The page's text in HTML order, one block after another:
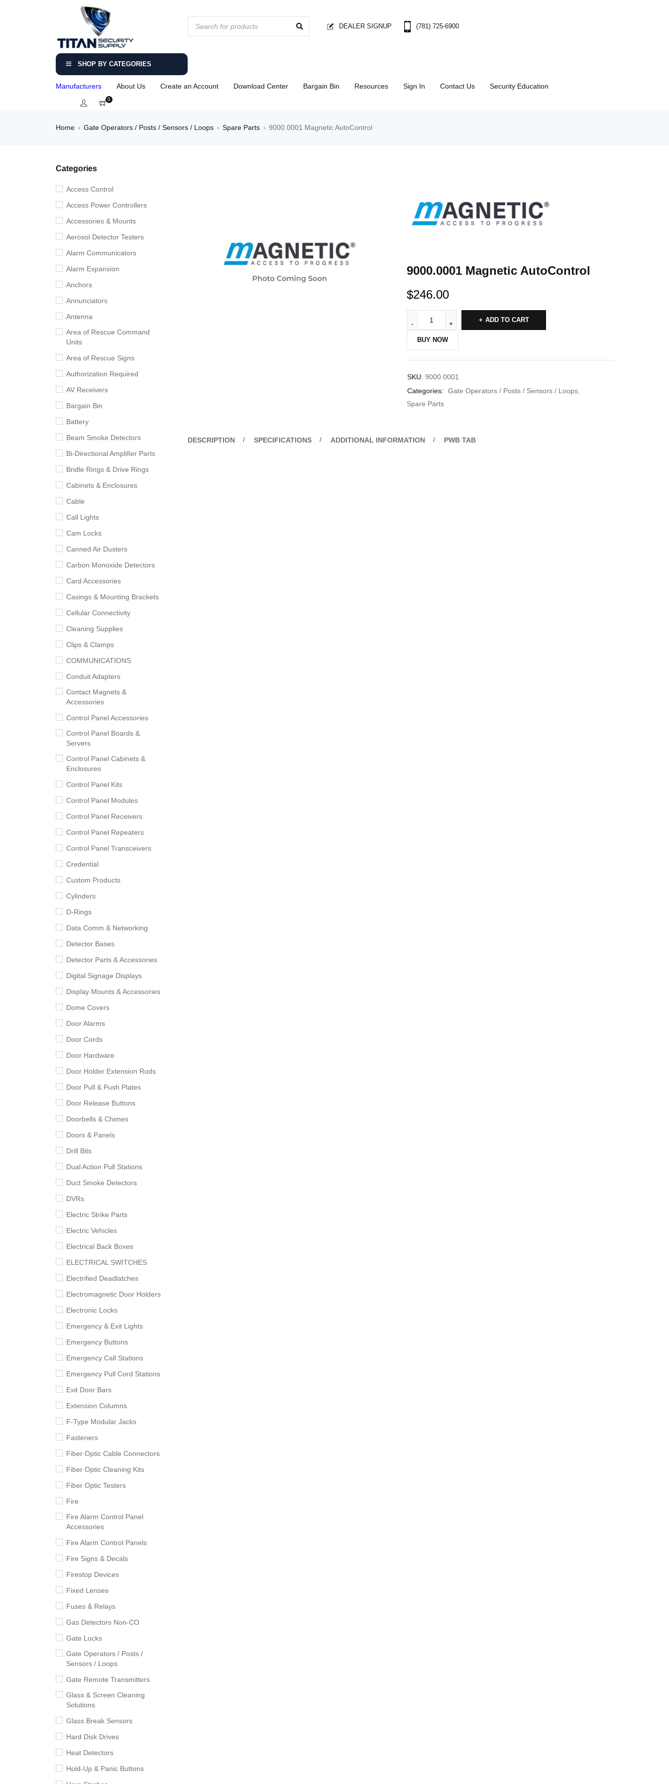
DEALER SIGNUP (781) 725-6900
SHOP BY CATEGORIES
Manufacturers About Us Create an Account Download Center Bargain Bin Resources Sign In Contact Us Security Education
0
Home › Gate Operators / Posts / Sensors / Loops › Spare Parts › 9000.0001 Magnetic AutoControl
Categories
Access Control
Access Power Controllers
Accessories & Mounts
Aerosol Detector Testers
Alarm Communicators
Alarm Expansion
Anchors
Annunciators
Antenna
Area of Rescue Command
Units
Area of Rescue Signs
Authorization Required
AV Receivers
Bargain Bin
Battery
Beam Smoke Detectors
Bi-Directional Amplifier Parts
Bridle Rings & Drive Rings
Cabinets & Enclosures
Cable
Call Lights
Cam Locks
Canned Air Dusters
Carbon Monoxide Detectors
Card Accessories
Casings & Mounting Brackets
Cellular Connectivity
Cleaning Supplies
Clips & Clamps
COMMUNICATIONS
Conduit Adapters
Contact Magnets &
Accessories
Control Panel Accessories
Control Panel Boards &
Servers
Control Panel Cabinets &
Enclosures
Control Panel Kits
Control Panel Modules
Control Panel Receivers
Control Panel Repeaters
Control Panel Transceivers
Credential
Custom Products
Cylinders
D-Rings
Data Comm & Networking
Detector Bases
Detector Parts & Accessories
Digital Signage Displays
Display Mounts & Accessories
Dome Covers
Door Alarms
Door Cords
Door Hardware
Door Holder Extension Rods
Door Pull & Push Plates
Door Release Buttons
Doorbells & Chimes
Doors & Panels
Drill Bits
Dual Action Pull Stations
Duct Smoke Detectors
DVRs
Electric Strike Parts
Electric Vehicles
Electrical Back Boxes
ELECTRICAL SWITCHES
Electrified Deadlatches
Electromagnetic Door Holders
Electronic Locks
Emergency & Exit Lights
Emergency Buttons
Emergency Call Stations
Emergency Pull Cord Stations
Exit Door Bars
Extension Columns
F-Type Modular Jacks
Fasteners
Fiber Optic Cable Connectors
Fiber Optic Cleaning Kits
Fiber Optic Testers
Fire
Fire Alarm Control Panel
Accessories
Fire Alarm Control Panels
Fire Signs & Decals
Firestop Devices
Fixed Lenses
Fuses & Relays
Gas Detectors Non-CO
Gate Locks
Gate Operators / Posts /
Sensors / Loops
Gate Remote Transmitters
Glass & Screen Cleaning
Solutions
Glass Break Sensors
Hard Disk Drives
Heat Detectors
Hold-Up & Panic Buttons
9000.0001 Magnetic AutoControl
$246.00
ADD TO CART
BUY NOW
SKU: 9000.0001
Categories:
Gate Operators / Posts / Sensors / Loops
Spare Parts
DESCRIPTION SPECIFICATIONS ADDITIONAL INFORMATION PWB TAB